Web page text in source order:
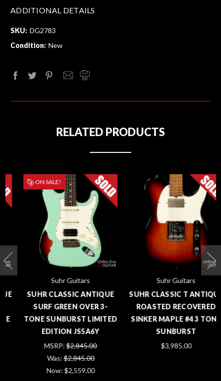
ADDITIONAL DETAILS
SKU: DG2783
Condition: New
RELATED PRODUCTS
ON SALE!
Suhr Guitars
SUHR CLASSIC ANTIQUE
SURF GREEN OVER 3-
TONE SUNBURST LIMITED
EDITION JS5A6Y
MSRP:$2,845.00
Was:$2,845.00
Now:$2,559.00
Suhr Guitars
SUHR CLASSIC T ANTIQUE
ROASTED RECOVERED
SINKER MAPLE #4 3 TONE
SUNBURST
$3,985.00